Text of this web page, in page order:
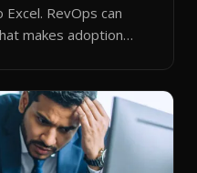
RevOps can
makes adoption